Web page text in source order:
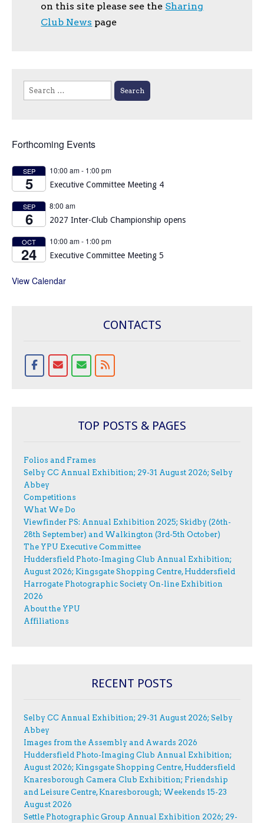
on this site please see the Sharing
Club News page
Search
for:
Forthcoming Events
SEP
5
10:00 am- 1:00 pm
Executive Committee Meeting 4
SEP
6
8:00 am
2027 Inter-Club Championship opens
OCT
24
10:00 am- 1:00 pm
Executive Committee Meeting 5
View Calendar
CONTACTS
TOP POSTS & PAGES
Folios and Frames
Selby CC Annual Exhibition; 29-31 August 2026; Selby
Abbey
Competitions
What We Do
Viewfinder PS: Annual Exhibition 2025; Skidby (26th-
28th September) and Walkington (3rd-5th October)
The YPU Executive Committee
Huddersfield Photo-Imaging Club Annual Exhibition;
August 2026; Kingsgate Shopping Centre, Huddersfield
Harrogate Photographic Society On-line Exhibition
2026
About the YPU
Affiliations
RECENT POSTS
Selby CC Annual Exhibition; 29-31 August 2026; Selby
Abbey
Images from the Assembly and Awards 2026
Huddersfield Photo-Imaging Club Annual Exhibition;
August 2026; Kingsgate Shopping Centre, Huddersfield
Knaresborough Camera Club Exhibition; Friendship
and Leisure Centre, Knaresborough; Weekends 15-23
August 2026
Settle Photographic Group Annual Exhibition 2026; 29-